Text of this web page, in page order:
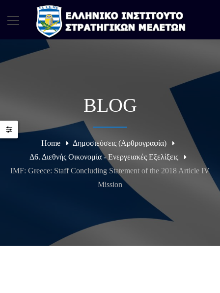
BLOG
Home
Δημοσιεύσεις (Αρθρογραφία)
Δ6. Διεθνής Οικονομία - Ενεργειακές Εξελίξεις
IMF: Greece: Staff Concluding Statement of the 2018 Article IV
Mission